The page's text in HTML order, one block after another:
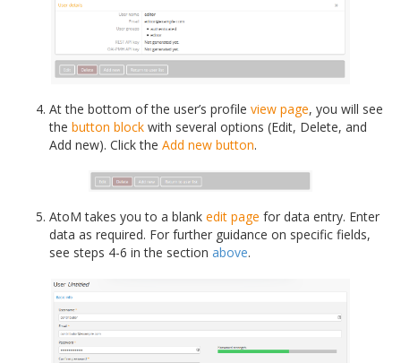
At the bottom of the user’s profile view page, you will see
the button block with several options (Edit, Delete, and
Add new). Click the Add new button.
AtoM takes you to a blank edit page for data entry. Enter
data as required. For further guidance on specific fields,
see steps 4-6 in the section above.